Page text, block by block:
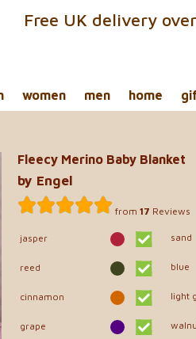
Free UK delivery
women men home
Fleecy Merino Baby Blanket
by Engel
from 17 Reviews
jasper
reed
cinnamon
grape
sand
blue
light